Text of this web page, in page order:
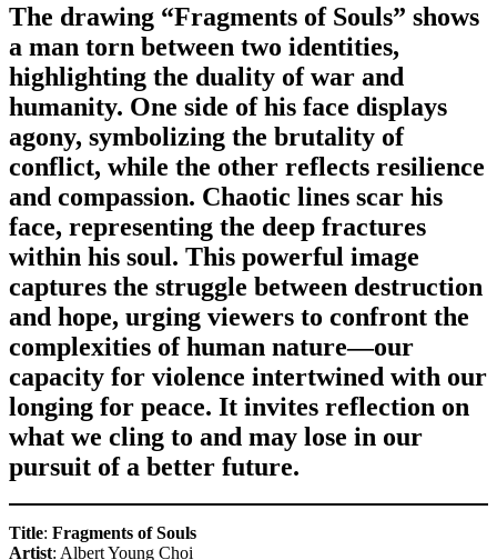
The drawing “Fragments of Souls” shows
a man torn between two identities,
highlighting the duality of war and
humanity. One side of his face displays
agony, symbolizing the brutality of
conflict, while the other reflects resilience
and compassion. Chaotic lines scar his
face, representing the deep fractures
within his soul. This powerful image
captures the struggle between destruction
and hope, urging viewers to confront the
complexities of human nature—our
capacity for violence intertwined with our
longing for peace. It invites reflection on
what we cling to and may lose in our
pursuit of a better future.
Title: Fragments of Souls
Artist: Albert Young Choi